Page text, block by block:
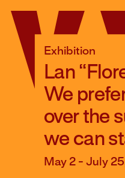
content
Exhibition
Lan
We
over the
we can
May 2 - July